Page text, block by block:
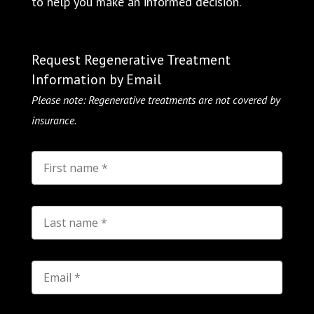
Request Regenerative Treatment
Information by Email
Please note: Regenerative treatments are not covered by
insurance.